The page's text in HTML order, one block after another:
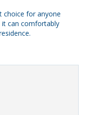
choice for anyone
can comfortably